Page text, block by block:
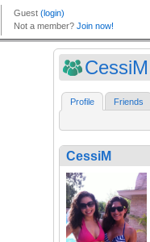
CessiM
Profile Friends
CessiM